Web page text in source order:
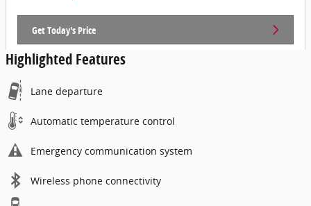
Get Today's Price
Highlighted Features
Lane departure
Automatic temperature control
Emergency communication system
Wireless phone connectivity